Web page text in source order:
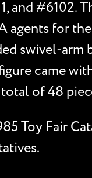
and #6102.
for
swivel-arm
came
of 48
Toy Fair